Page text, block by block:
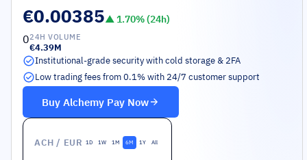
€0.00385▲1.70% (24h)
024H VOLUME
€4.39M
Institutional-grade security with cold storage & 2FA
Low trading fees from 0.1% with 24/7 customer support
Buy Alchemy Pay Now
ACH / EUR 1D 1W 1M 6M 1Y All